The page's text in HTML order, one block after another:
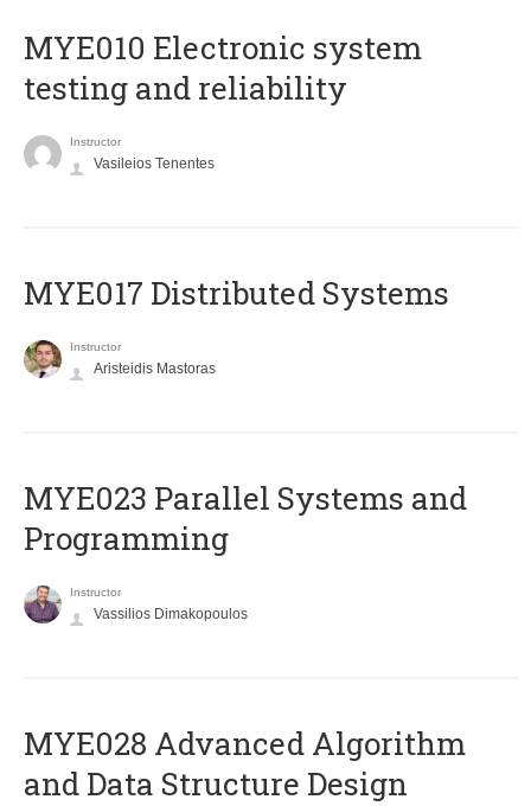
MYE010 Electronic system
testing and reliability
Instructor
Vasileios Tenentes
MYE017 Distributed Systems
Instructor
Aristeidis Mastoras
MYE023 Parallel Systems and
Programming
Instructor
Vassilios Dimakopoulos
MYE028 Advanced Algorithm
and Data Structure Design